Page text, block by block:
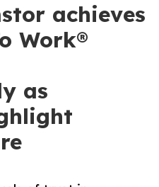
achieves
Work®
as